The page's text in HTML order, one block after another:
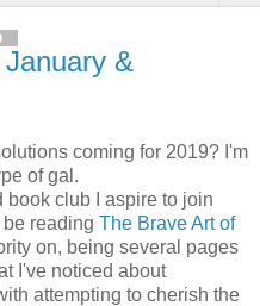
&
coming for 2019? I'm
of gal.
club I aspire to join
reading The Brave Art of
on, being several pages
I've noticed about
attempting to cherish the